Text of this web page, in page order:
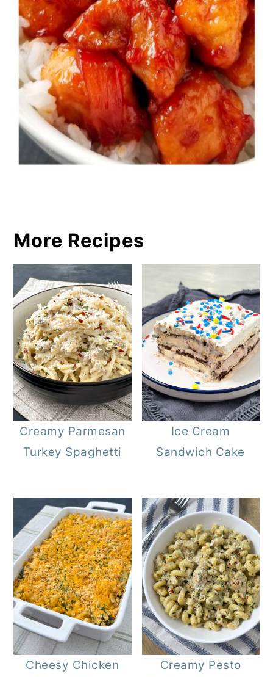
More Recipes
Creamy Parmesan
Turkey Spaghetti
Ice Cream
Sandwich Cake
Cheesy Chicken
Creamy Pesto